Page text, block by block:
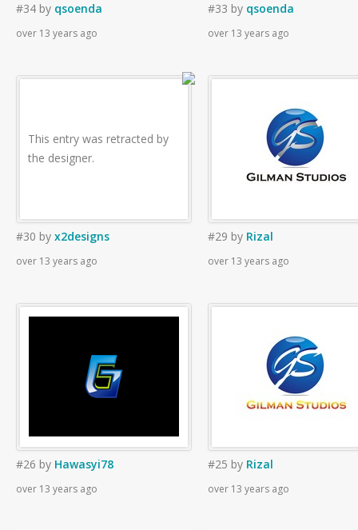
#34 by qsoenda
over 13 years ago
#33 by qsoenda
over 13 years ago
This entry was retracted by
the designer.
#30 by x2designs
over 13 years ago
#29 by Rizal
over 13 years ago
#26 by Hawasyi78
over 13 years ago
#25 by Rizal
over 13 years ago